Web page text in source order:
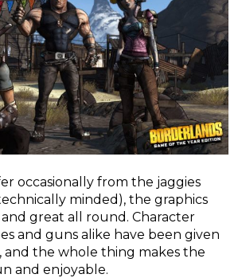
occasionally from the jaggies
technically minded), the graphics
great all round. Character
and guns alike have been given
and the whole thing makes the
and enjoyable.